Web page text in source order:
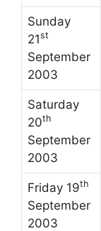
Sunday
21st
September
2003
Saturday
20th
September
2003
Friday 19th
September
2003